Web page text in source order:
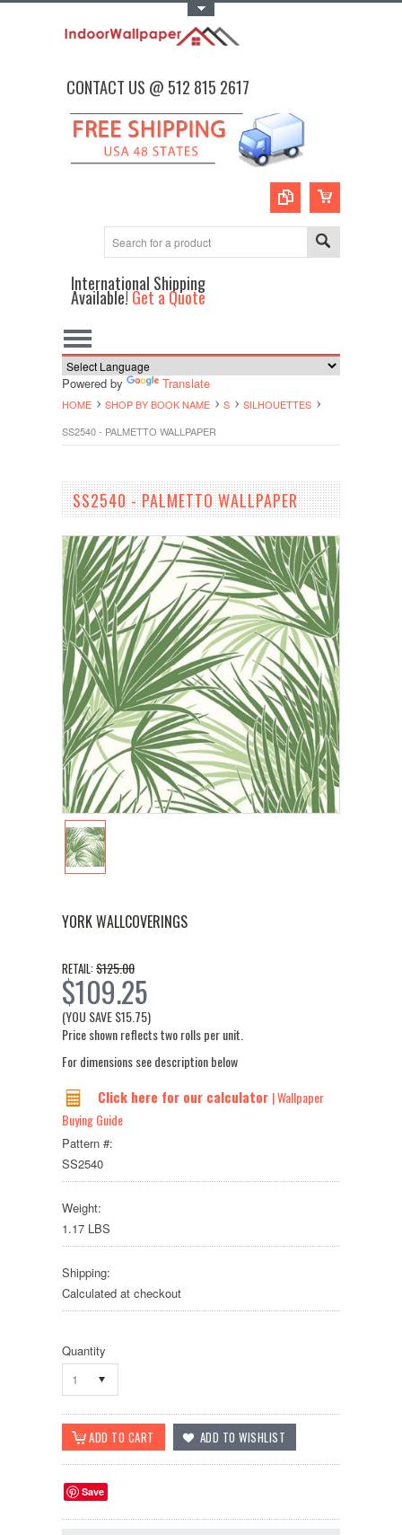
CONTACT US @ 512 815 2617
International Shipping
Available!Get a Quote
Powered by Translate
HOME SHOP BY BOOK NAME S
SILHOUETTES
SS2540 - PALMETTO WALLPAPER
SS2540 - PALMETTO WALLPAPER
YORK WALLCOVERINGS
RETAIL: $125.00
$109.25
(YOU SAVE$15.75)
Price shown reflects two rolls per unit.
For dimensions see description below
Click here for our calculator | Wallpaper
Buying Guide
Pattern #:
SS2540
Weight:
1.17 LBS
Shipping:
Calculated at checkout
Quantity
1
Save